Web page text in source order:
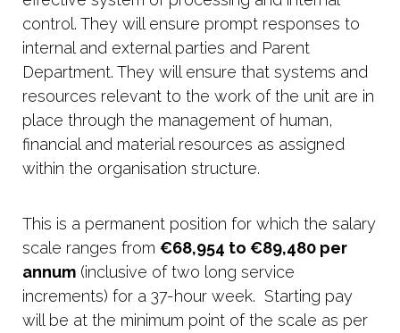
control. They will ensure prompt responses to
internal and external parties and Parent
Department. They will ensure that systems and
resources relevant to the work of the unit are in
place through the management of human,
financial and material resources as assigned
within the organisation structure.
This is a permanent position for which the salary
scale ranges from €68,954 to €89,480 per
annum (inclusive of two long service
increments) for a 37-hour week. Starting pay
will be at the minimum point of the scale as per